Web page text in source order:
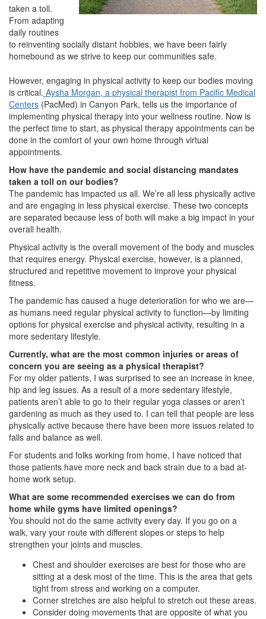
taken a toll.
From adapting
daily routines
to reinventing socially distant hobbies, we have been fairly
homebound as we strive to keep our communities safe.
However, engaging in physical activity to keep our bodies moving
is critical. Aysha Morgan, a physical therapist from Pacific Medical
Centers (PacMed) in Canyon Park, tells us the importance of
implementing physical therapy into your wellness routine. Now is
the perfect time to start, as physical therapy appointments can be
done in the comfort of your own home through virtual
appointments.
How have the pandemic and social distancing mandates
taken a toll on our bodies?
The pandemic has impacted us all. We’re all less physically active
and are engaging in less physical exercise. These two concepts
are separated because less of both will make a big impact in your
overall health.
Physical activity is the overall movement of the body and muscles
that requires energy. Physical exercise, however, is a planned,
structured and repetitive movement to improve your physical
fitness.
The pandemic has caused a huge deterioration for who we are—
as humans need regular physical activity to function—by limiting
options for physical exercise and physical activity, resulting in a
more sedentary lifestyle.
Currently, what are the most common injuries or areas of
concern you are seeing as a physical therapist?
For my older patients, I was surprised to see an increase in knee,
hip and leg issues. As a result of a more sedentary lifestyle,
patients aren’t able to go to their regular yoga classes or aren’t
gardening as much as they used to. I can tell that people are less
physically active because there have been more issues related to
falls and balance as well.
For students and folks working from home, I have noticed that
those patients have more neck and back strain due to a bad at-
home work setup.
What are some recommended exercises we can do from
home while gyms have limited openings?
You should not do the same activity every day. If you go on a
walk, vary your route with different slopes or steps to help
strengthen your joints and muscles.
Chest and shoulder exercises are best for those who are
sitting at a desk most of the time. This is the area that gets
tight from stress and working on a computer.
Corner stretches are also helpful to stretch out these areas.
Consider doing movements that are opposite of what you